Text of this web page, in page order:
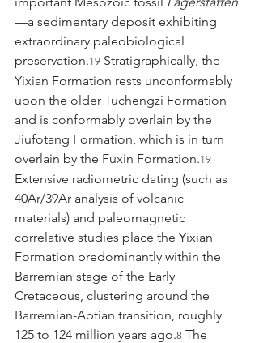
—a sedimentary deposit exhibiting
extraordinary paleobiological
preservation.19 Stratigraphically, the
Yixian Formation rests unconformably
upon the older Tuchengzi Formation
and is conformably overlain by the
Jiufotang Formation, which is in turn
overlain by the Fuxin Formation.19
Extensive radiometric dating (such as
40Ar/39Ar analysis of volcanic
materials) and paleomagnetic
correlative studies place the Yixian
Formation predominantly within the
Barremian stage of the Early
Cretaceous, clustering around the
Barremian-Aptian transition, roughly
125 to 124 million years ago.8 The